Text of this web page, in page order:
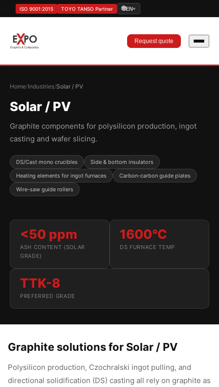
ISO 9001:2015 TOYO TANSO Partner 🌐EN▾
Request quote
Home/Industries/Solar / PV
Solar / PV
Graphite components for polysilicon production, ingot
casting and wafer slicing.
DS/Cast mono crucibles
Side & bottom insulators
Heating elements for ingot furnaces
Carbon-carbon guide plates
Wire-saw guide rollers
<50 ppm
ASH CONTENT (SOLAR
GRADE)
1600°C
DS FURNACE TEMP
TTK-8
PREFERRED GRADE
Graphite solutions for Solar / PV
Polysilicon production, Czochralski ingot pulling, and
directional solidification (DS) casting all rely on graphite as